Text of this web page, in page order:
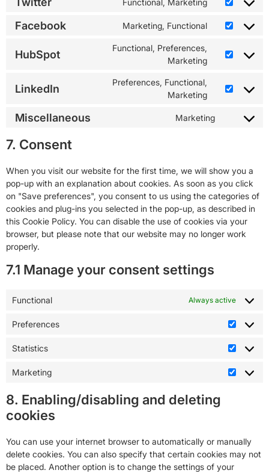
Facebook Marketing, Functional
HubSpot
Functional, Preferences,
Marketing
LinkedIn
Preferences, Functional,
Marketing
Miscellaneous Marketing
7. Consent
When you visit our website for the first time, we will show you a
pop-up with an explanation about cookies. As soon as you click
on "Save preferences", you consent to us using the categories of
cookies and plug-ins you selected in the pop-up, as described in
this Cookie Policy. You can disable the use of cookies via your
browser, but please note that our website may no longer work
properly.
7.1 Manage your consent settings
Functional Always active
Preferences
Statistics
Marketing
8. Enabling/disabling and deleting
cookies
You can use your internet browser to automatically or manually
delete cookies. You can also specify that certain cookies may not
be placed. Another option is to change the settings of your